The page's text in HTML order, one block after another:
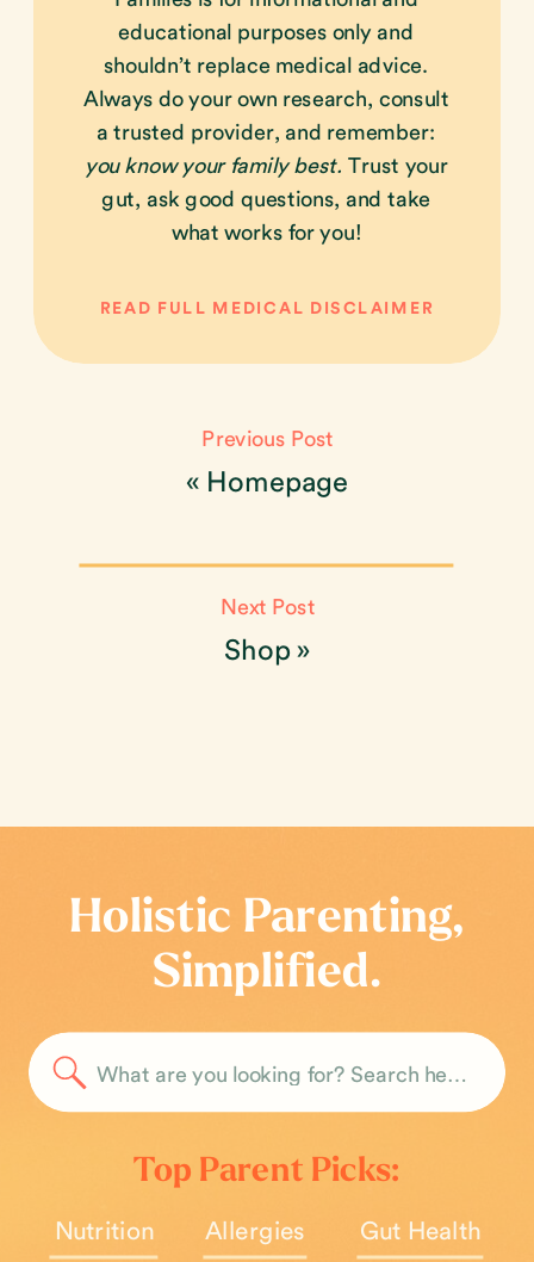
READ FULL MEDICAL DISCLAIMER
educational purposes only and
shouldn’t replace medical advice.
Always do your own research, consult
a trusted provider, and remember:
you know your family best. Trust your
gut, ask good questions, and take
what works for you!
Shop»
Next Post
« Homepage
Previous Post
Allergies
Holistic Parenting,
Simplified.
Search
Top Parent Picks:
Gut Health
Nutrition